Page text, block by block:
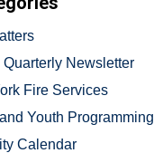
Quarterly Newsletter
Fire Services
Youth Programming
Calendar